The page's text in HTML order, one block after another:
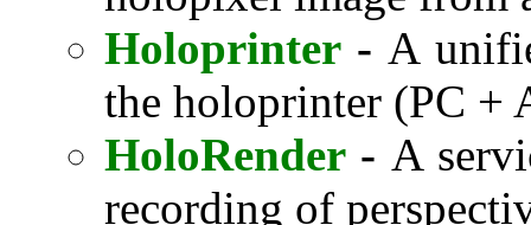
Holoprinter- A
the holoprinter (PC +
HoloRender- A
recording of